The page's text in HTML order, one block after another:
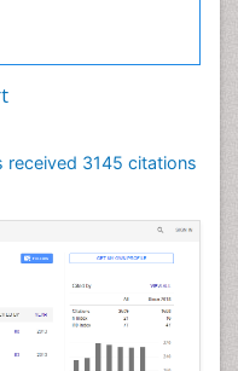
received 3145 citations